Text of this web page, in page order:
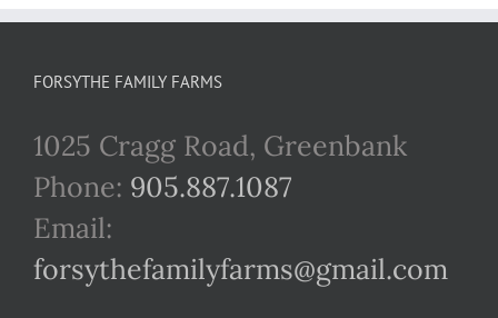
FORSYTHE FAMILY FARMS
1025 Cragg Road, Greenbank
Phone: 905.887.1087
Email:
forsythefamilyfarms@gmail.com